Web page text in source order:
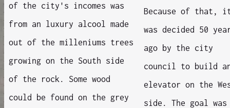
of the city's incomes was
from an luxury alcool made
out of the milleniums trees
growing on the South side
of the rock. Some wood
could be found on the grey
Because of that,
was decided 50
ago by the city
council to build
elevator on the
side. The goal